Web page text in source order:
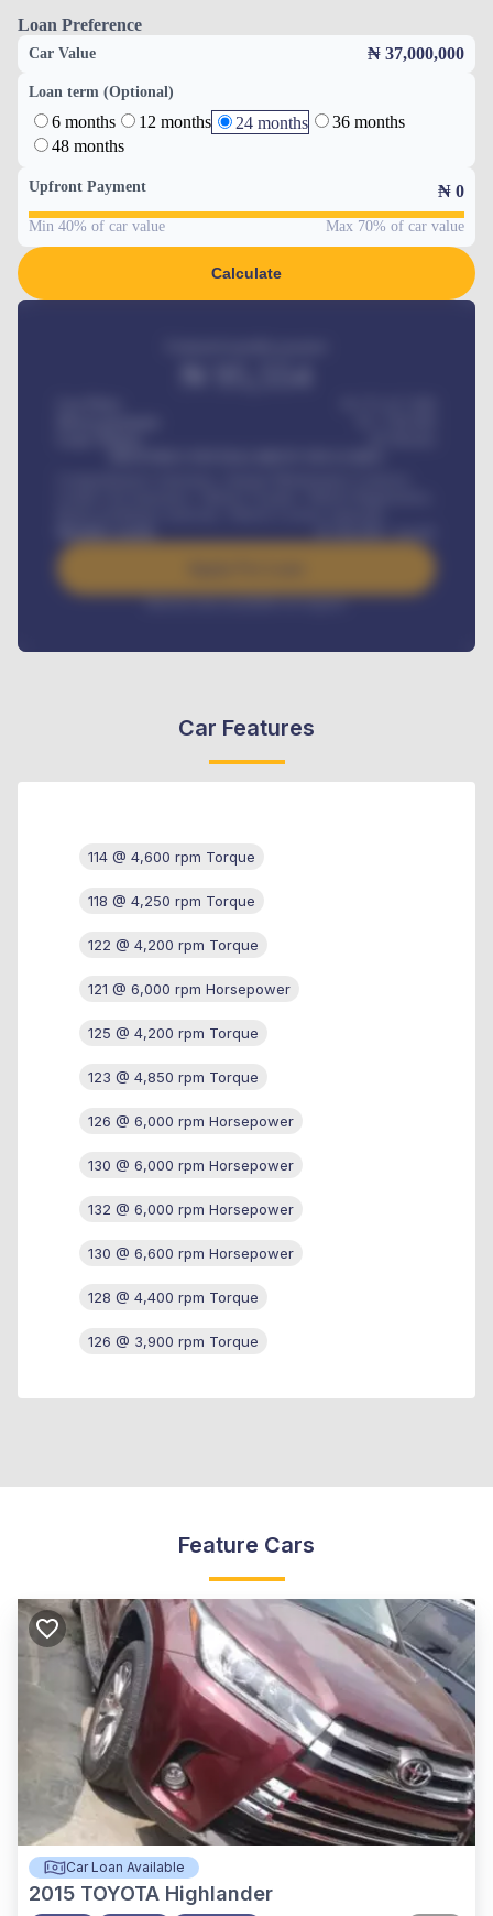
Loan Preference
Car Value ₦ 37,000,000
Loan term (Optional)
6 months 12 months 24 months
36 months
48 months
Upfront Payment ₦ 0
Min 40% of car value Max 70% of car value
Calculate
/ month
Interest rate available on request
Car Features
114 @ 4,600 rpm Torque
118 @ 4,250 rpm Torque
122 @ 4,200 rpm Torque
121 @ 6,000 rpm Horsepower
125 @ 4,200 rpm Torque
123 @ 4,850 rpm Torque
126 @ 6,000 rpm Horsepower
130 @ 6,000 rpm Horsepower
132 @ 6,000 rpm Horsepower
130 @ 6,600 rpm Horsepower
128 @ 4,400 rpm Torque
126 @ 3,900 rpm Torque
Feature Cars
Car Loan Available
2015 TOYOTA Highlander